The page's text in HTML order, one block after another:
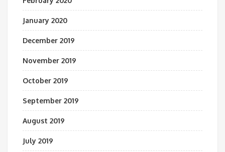
January 2020
December 2019
November 2019
October 2019
September 2019
August 2019
July 2019